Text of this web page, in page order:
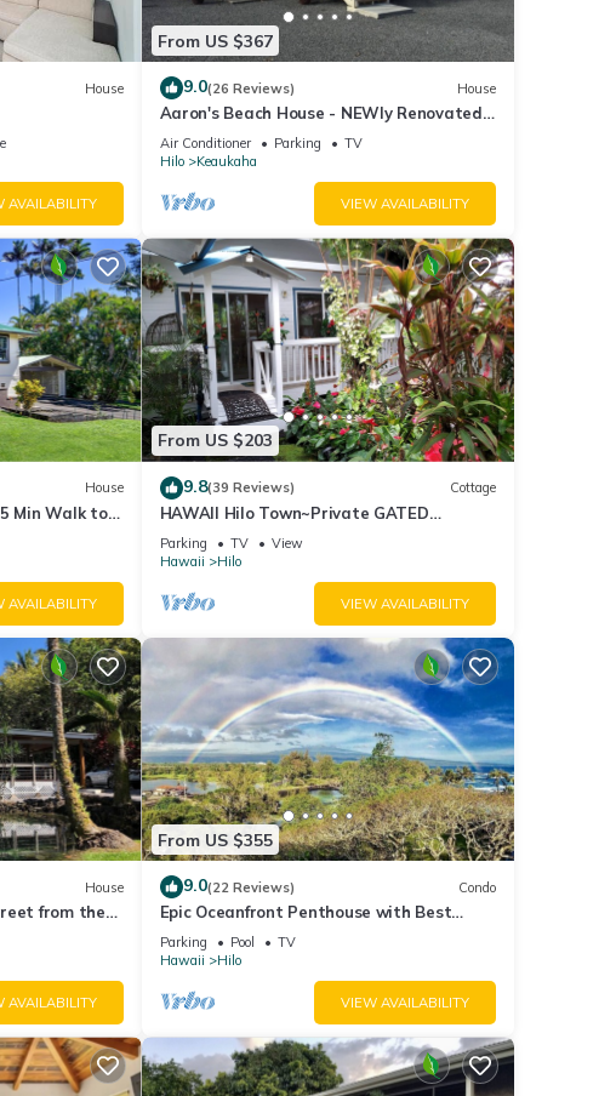
House
AVAILABILITY
From US $367
9.0(26 Reviews) House
Aaron's Beach House - NEWly Renovated
Private home with a 5 min walk to beach
Air Conditioner Parking
TV
Hilo
Keaukaha
VIEW AVAILABILITY
House
Min Walk to
AVAILABILITY
From US $203
9.8(39 Reviews) Cottage
HAWAII Hilo Town~Private GATED
Botanical GARDEN COTTAGE w Koi Pond
Parking TV
View
Hawaii
Hilo
VIEW AVAILABILITY
House
from the
Hilo
AVAILABILITY
From US $355
9.0(22 Reviews) Condo
Epic Oceanfront Penthouse with Best
Views in Hilo!
Parking Pool
TV
Hawaii
Hilo
VIEW AVAILABILITY